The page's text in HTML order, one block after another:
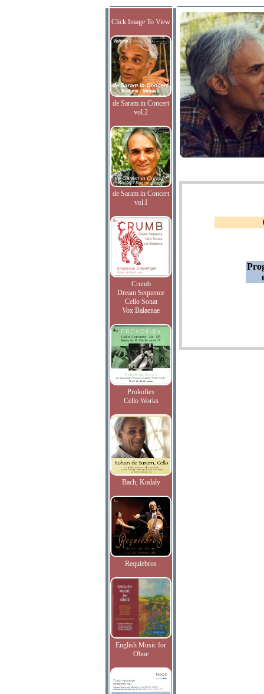
Click Image To View
de Saram in Concert
vol.2
de Saram in Concert
vol.I
Crumb
Dream Sequence
Cello Sonat
Vox Balaenae
Prokofiev
Cello Works
Bach, Kodaly
Requiebros
English Music for
Oboe